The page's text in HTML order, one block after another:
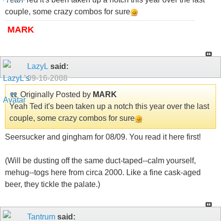
couple, some crazy combos for sure
MARK
LazyL said:
09-16-2008
Originally Posted by MARK
Yeah Ted it's been taken up a notch this year over the last
couple, some crazy combos for sure
Seersucker and gingham for 08/09. You read it here first!
(Will be dusting off the same duct-taped--calm yourself,
mehug--togs here from circa 2000. Like a fine cask-aged
beer, they tickle the palate.)
Tantrum said: